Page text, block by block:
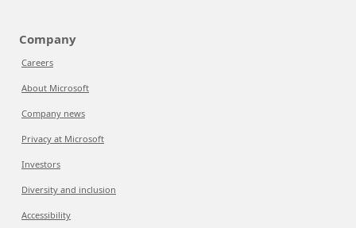
Company
Careers
About Microsoft
Company news
Privacy at Microsoft
Investors
Diversity and inclusion
Accessibility